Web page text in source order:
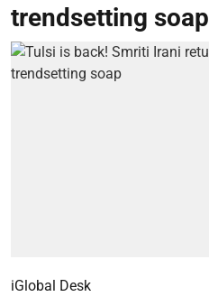
trendsetting soap
iGlobal Desk